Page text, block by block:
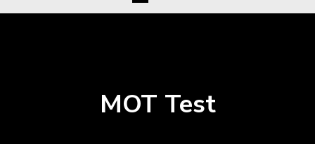
MOT Test